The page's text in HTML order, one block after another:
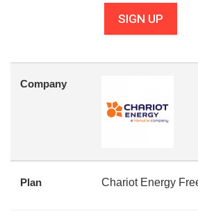
SIGN UP
Company
Plan Chariot Energy